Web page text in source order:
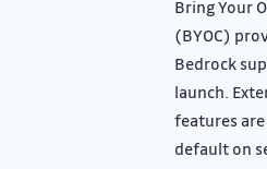
Bring Your
(BYOC)
Bedrock
launch.
features
default on